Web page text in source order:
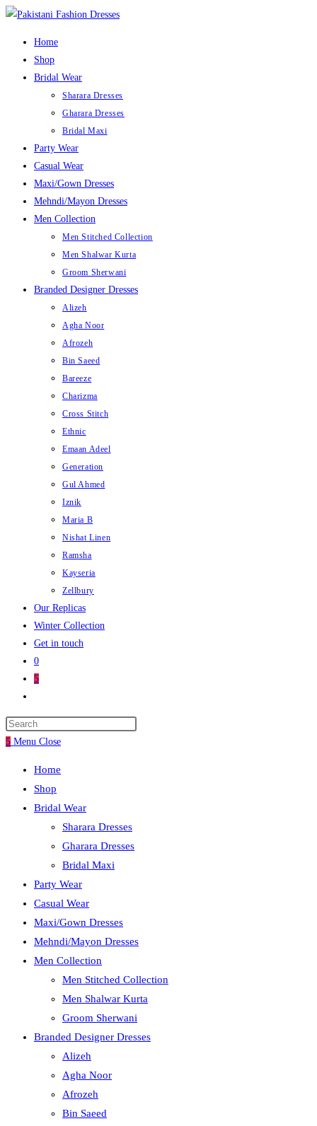
Home
Shop
Bridal Wear
Sharara Dresses
Gharara Dresses
Bridal Maxi
Party Wear
Casual Wear
Maxi/Gown Dresses
Mehndi/Mayon Dresses
Men Collection
Men Stitched Collection
Men Shalwar Kurta
Groom Sherwani
Branded Designer Dresses
Alizeh
Agha Noor
Afrozeh
Bin Saeed
Bareeze
Charizma
Cross Stitch
Ethnic
Emaan Adeel
Generation
Gul Ahmed
Iznik
Maria B
Nishat Linen
Ramsha
Kayseria
Zellbury
Our Replicas
Winter Collection
Get in touch
0
5
5 Menu Close
Home
Shop
Bridal Wear
Sharara Dresses
Gharara Dresses
Bridal Maxi
Party Wear
Casual Wear
Maxi/Gown Dresses
Mehndi/Mayon Dresses
Men Collection
Men Stitched Collection
Men Shalwar Kurta
Groom Sherwani
Branded Designer Dresses
Alizeh
Agha Noor
Afrozeh
Bin Saeed